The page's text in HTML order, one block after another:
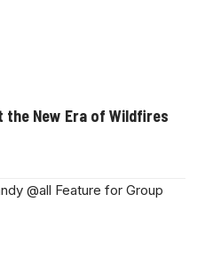
the New Era of Wildfires